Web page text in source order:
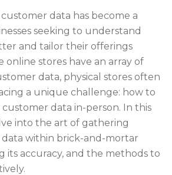
data has become a
seeking to understand
and tailor their offerings
online stores have an array of
data, physical stores often
a unique challenge: how to
data in-person. In this
into the art of gathering
within brick-and-mortar
its accuracy, and the methods to